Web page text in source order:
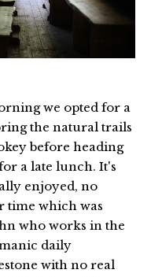
we opted for a
the natural trails
before heading
a late lunch. It's
enjoyed, no
time which was
who works in the
daily
with no real